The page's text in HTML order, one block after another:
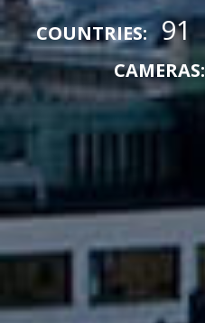
COUNTRIES: 91
CAMERAS: